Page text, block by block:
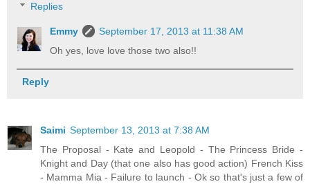
Replies
Emmy
September 17, 2013 at 11:38 AM
Oh yes, love love those two also!!
Reply
Saimi September 13, 2013 at 7:38 AM
The Proposal - Kate and Leopold - The Princess Bride -
Knight and Day (that one also has good action) French Kiss
- Mamma Mia - Failure to launch - Ok so that's just a few of